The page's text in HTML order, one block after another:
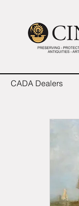
CADA Dealers